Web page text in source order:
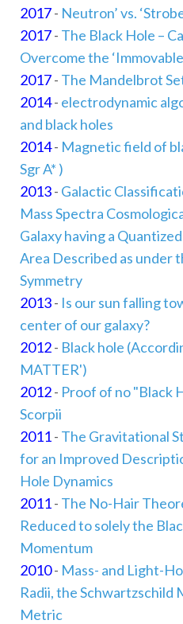
2017- Neutron’ vs.
2017- The Black Hole –
Overcome the
2017- The Mandelbrot
2014- electrodynamic
and black holes
2014- Magnetic field of
Sgr A* )
2013- Galactic
Mass Spectra
Galaxy having a
Area Described as under
Symmetry
2013- Is our sun falling
center of our galaxy?
2012- Black hole
MATTER')
2012- Proof of no "Black
Scorpii
2011- The Gravitational
for an Improved
Hole Dynamics
2011- The No-Hair
Reduced to solely the
Momentum
2010- Mass- and Light-
Radii, the Schwartzschild
Metric